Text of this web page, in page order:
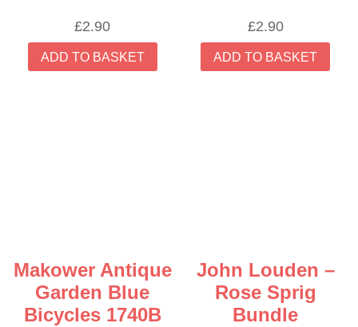
£2.90
ADD TO BASKET
£2.90
ADD TO BASKET
Makower Antique
Garden Blue
Bicycles 1740B
John Louden –
Rose Sprig
Bundle